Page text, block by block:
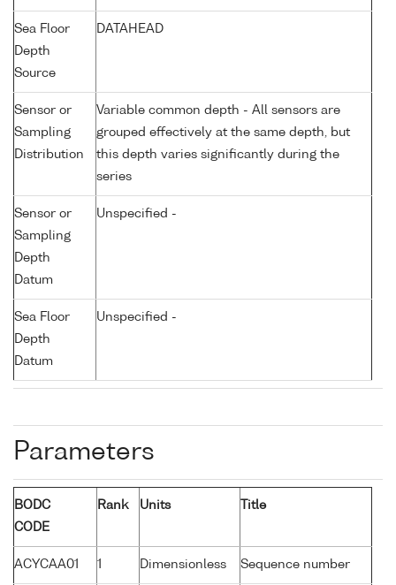
Sea Floor
Depth
Source
DATAHEAD
Sensor or
Sampling
Distribution
Variable common depth - All sensors are
grouped effectively at the same depth, but
this depth varies significantly during the
series
Sensor or
Sampling
Depth
Datum
Unspecified -
Sea Floor
Depth
Datum
Unspecified -
Parameters
BODC
CODE
Rank Units Title
ACYCAA01 1 Dimensionless Sequence number